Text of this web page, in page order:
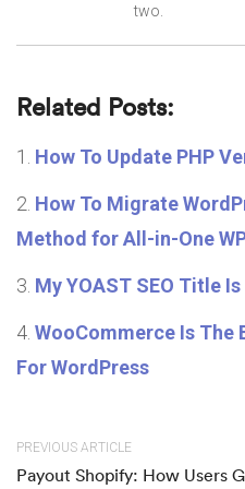
two.
Related Posts:
How To Update PHP
How To Migrate
Method for All-in-One
My YOAST SEO Title
WooCommerce Is The
For WordPress
PREVIOUS ARTICLE
Payout Shopify: How Users